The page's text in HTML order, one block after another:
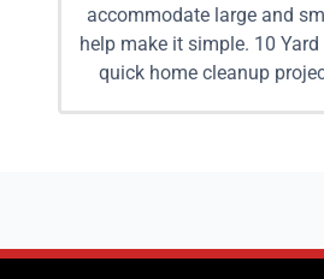
accommodate large and
help make it simple. 10
quick home cleanup
dumpster or larger is